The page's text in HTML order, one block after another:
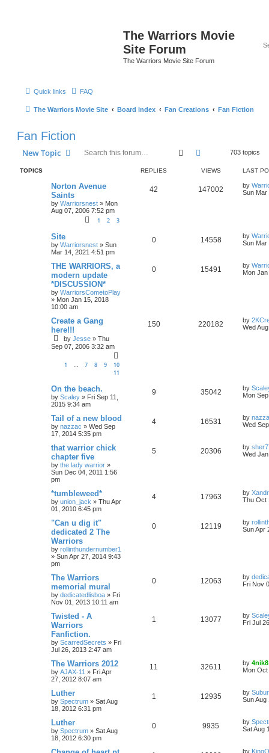
The Warriors Movie
Site Forum
The Warriors Movie Site Forum
Quick links FAQ
The Warriors Movie Site Board index Fan Creations Fan Fiction
Fan Fiction
New Topic Search Advanced search
703 topics
TOPICS REPLIES VIEWS LAST
Norton Avenue
Saints
by Warriorsnest » Mon
Aug 07, 2006 7:52 pm
1 2 3
42 147002 by
Sun Mar
Site
by Warriorsnest » Sun
Mar 14, 2021 4:51 pm
0 14558 by
Sun Mar
THE WARRIORS, a
modern update
*DISCUSSION*
by WarriorsCometoPlay
» Mon Jan 15, 2018
10:00 am
0 15491 by
Mon
Create a Gang
here!!!
by Jesse » Thu
Sep 07, 2006 3:32 am
1 … 7 8 9
10
11
150 220182 by
Wed
On the beach.
by Scaley » Fri Sep 11,
2015 9:34 am
9 35042 by
Mon
Tail of a new blood
by nazzac » Wed Sep
17, 2014 5:35 pm
4 16531 by
Wed
that warrior chick
chapter five
by the lady warrior »
Sun Dec 04, 2011 1:56
pm
5 20306 by
Wed
*tumbleweed*
by union_jack » Thu Apr
01, 2010 6:45 pm
4 17963 by
Thu Oct
"Can u dig it"
dedicated 2 The
Warriors
by rollinthundernumber1
» Sun Apr 27, 2014 9:43
pm
0 12119 by
Sun Apr
The Warriors
memorial mural
by dedicatedlisboa » Fri
Nov 01, 2013 10:11 am
0 12063 by
Fri Nov
Twisted - A
Warriors
Fanfiction.
by ScarredSecrets » Fri
Jul 26, 2013 2:47 am
1 13077 by
Fri Jul
The Warriors 2012
by AJAX-11 » Fri Apr
27, 2012 8:07 am
11 32611 by 4nik8
Mon
Luther
by Spectrum » Sat Aug
18, 2012 6:31 pm
1 12935 by
Sun Aug
Luther
by Spectrum » Sat Aug
18, 2012 6:30 pm
0 9935 by
Sat Aug
by